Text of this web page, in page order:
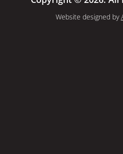
Website designed by